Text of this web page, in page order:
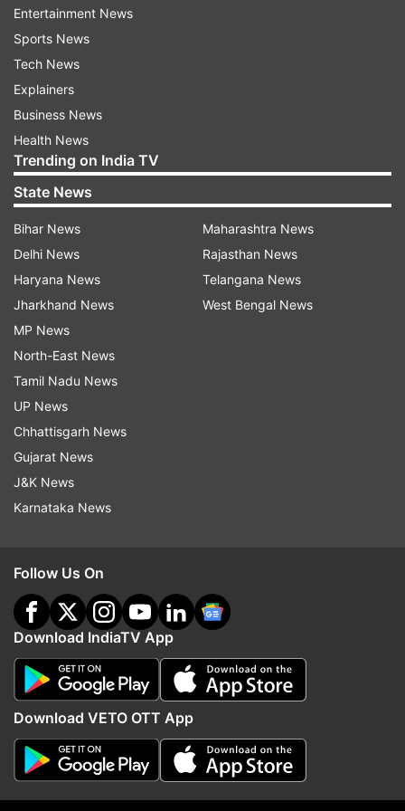
Uttarakhand: Mayawati
Read all the Breaking NewsLive on
indiatvnews.com and Get Latest English News
Updates from
Uttar Pradesh Assembly Polls
Entertainment News
Sports News
Tech News
Explainers
Business News
Health News
Trending on India TV
State News
Bihar News
Delhi News
Haryana News
Jharkhand News
MP News
North-East News
Tamil Nadu News
UP News
Chhattisgarh News
Gujarat News
J&K News
Karnataka News
Maharashtra News
Rajasthan News
Telangana News
West Bengal News
Follow Us On
Download IndiaTV App
Download VETO OTT App